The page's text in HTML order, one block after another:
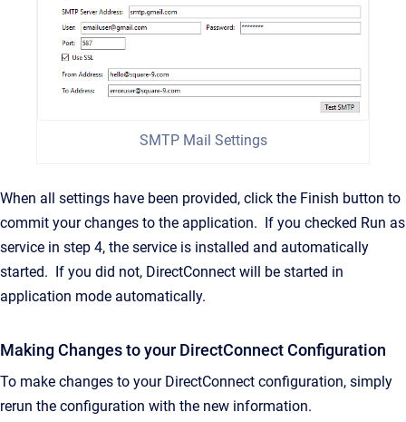
SMTP Mail Settings
When all settings have been provided, click the Finish button to
commit your changes to the application. If you checked Run as
service in step 4, the service is installed and automatically
started. If you did not, DirectConnect will be started in
application mode automatically.
Making Changes to your DirectConnect Configuration
To make changes to your DirectConnect configuration, simply
rerun the configuration with the new information.